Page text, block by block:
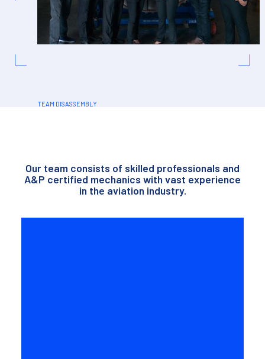
TEAM DISASSEMBLY
Our team consists of skilled professionals and
A&P certified mechanics with vast experience
in the aviation industry.